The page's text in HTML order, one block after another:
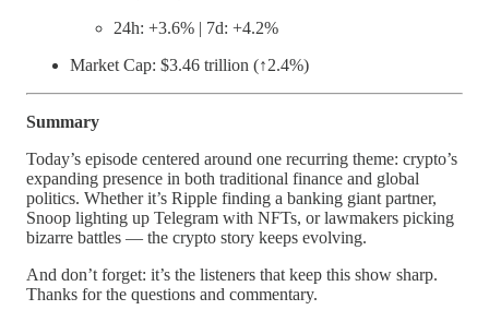
24h: +3.6% | 7d: +4.2%
Market Cap: $3.46 trillion (↑2.4%)
Summary
Today’s episode centered around one recurring theme: crypto’s
expanding presence in both traditional finance and global
politics. Whether it’s Ripple finding a banking giant partner,
Snoop lighting up Telegram with NFTs, or lawmakers picking
bizarre battles — the crypto story keeps evolving.
And don’t forget: it’s the listeners that keep this show sharp.
Thanks for the questions and commentary.